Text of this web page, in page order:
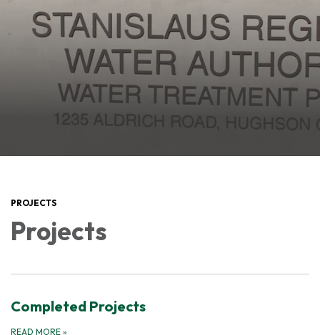
PROJECTS
Projects
Completed Projects
READ MORE »